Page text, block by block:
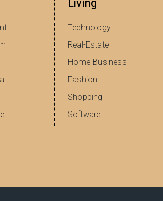
Technology
Real-Estate
Home-Business
Fashion
Shopping
Software